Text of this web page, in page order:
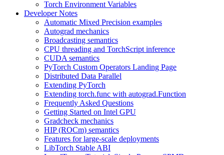
Torch Environment Variables
Developer Notes
Automatic Mixed Precision examples
Autograd mechanics
Broadcasting semantics
CPU threading and TorchScript inference
CUDA semantics
PyTorch Custom Operators Landing Page
Distributed Data Parallel
Extending PyTorch
Extending torch.func with autograd.Function
Frequently Asked Questions
Getting Started on Intel GPU
Gradcheck mechanics
HIP (ROCm) semantics
Features for large-scale deployments
LibTorch Stable ABI